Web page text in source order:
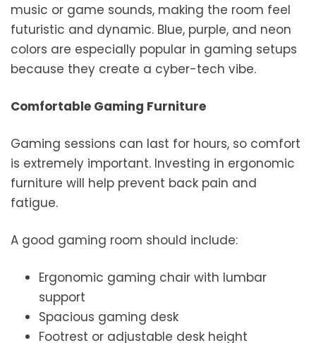
music or game sounds, making the room feel
futuristic and dynamic. Blue, purple, and neon
colors are especially popular in gaming setups
because they create a cyber-tech vibe.
Comfortable Gaming Furniture
Gaming sessions can last for hours, so comfort
is extremely important. Investing in ergonomic
furniture will help prevent back pain and
fatigue.
A good gaming room should include:
Ergonomic gaming chair with lumbar
support
Spacious gaming desk
Footrest or adjustable desk height